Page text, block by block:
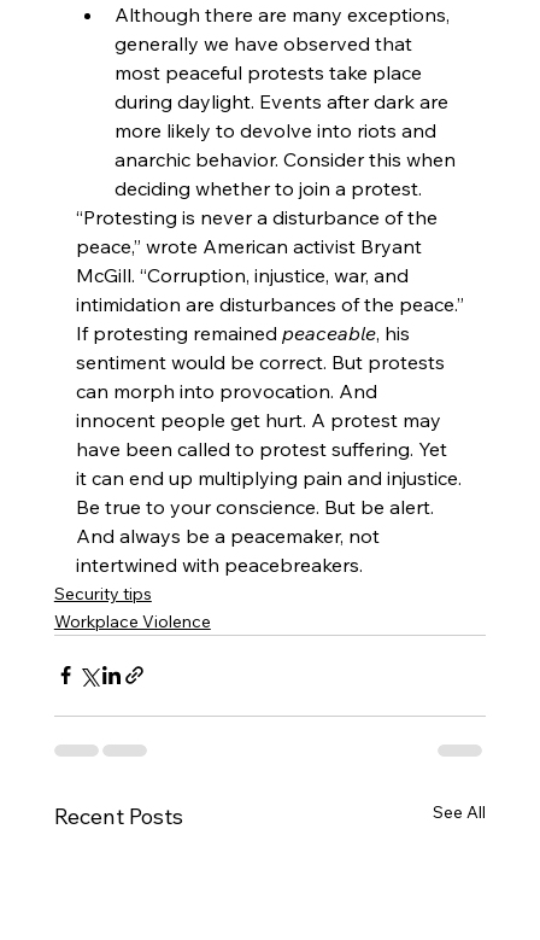
Although there are many exceptions,
generally we have observed that
most peaceful protests take place
during daylight. Events after dark are
more likely to devolve into riots and
anarchic behavior. Consider this when
deciding whether to join a protest.
“Protesting is never a disturbance of the
peace,” wrote American activist Bryant
McGill. “Corruption, injustice, war, and
intimidation are disturbances of the peace.”
If protesting remained peaceable, his
sentiment would be correct. But protests
can morph into provocation. And
innocent people get hurt. A protest may
have been called to protest suffering. Yet
it can end up multiplying pain and injustice.
Be true to your conscience. But be alert.
And always be a peacemaker, not
intertwined with peacebreakers.
Security tips
Workplace Violence
Recent Posts See All